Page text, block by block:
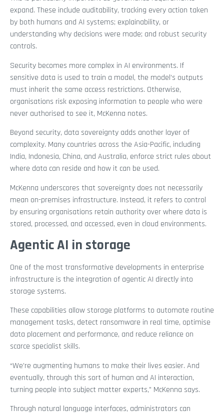
expand. These include auditability, tracking every action taken
by both humans and AI systems; explainability, or
understanding why decisions were made; and robust security
controls.
Security becomes more complex in AI environments. If
sensitive data is used to train a model, the model’s outputs
must inherit the same access restrictions. Otherwise,
organisations risk exposing information to people who were
never authorised to see it, McKenna notes.
Beyond security, data sovereignty adds another layer of
complexity. Many countries across the Asia-Pacific, including
India, Indonesia, China, and Australia, enforce strict rules about
where data can reside and how it can be used.
McKenna underscores that sovereignty does not necessarily
mean on-premises infrastructure. Instead, it refers to control
by ensuring organisations retain authority over where data is
stored, processed, and accessed, even in cloud environments.
Agentic AI in storage
One of the most transformative developments in enterprise
infrastructure is the integration of agentic AI directly into
storage systems.
These capabilities allow storage platforms to automate routine
management tasks, detect ransomware in real time, optimise
data placement and performance, and reduce reliance on
scarce specialist skills.
“We’re augmenting humans to make their lives easier. And
eventually, through this sort of human and AI interaction,
turning people into subject matter experts,” McKenna says.
Through natural language interfaces, administrators can